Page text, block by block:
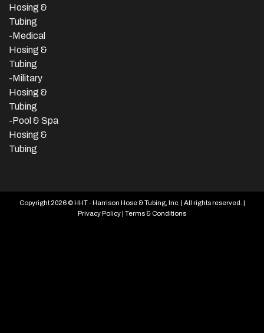
Hosing &
Tubing
-Medical
Hosing &
Tubing
-Military
Hosing &
Tubing
-Pool & Spa
Hosing &
Tubing
Copyright 2026 © HHT - Harrison Hose & Tubing, Inc. | All rights reserved. |
Privacy Policy| Terms & Conditions